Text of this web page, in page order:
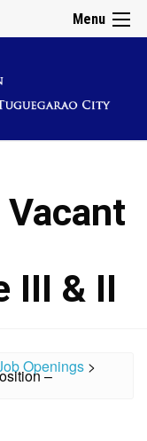
Menu
III & II
Openings >
–